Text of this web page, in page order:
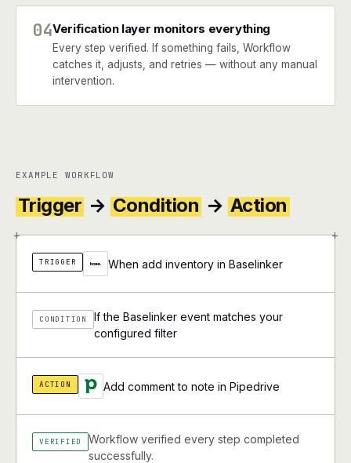
04Verification layer monitors everything
Every step verified. If something fails, Workflow
catches it, adjusts, and retries — without any manual
intervention.
EXAMPLE WORKFLOW
Trigger → Condition → Action
+ +
TRIGGER When add inventory in Baselinker
CONDITION
If the Baselinker event matches your
configured filter
ACTION Add comment to note in Pipedrive
VERIFIED
Workflow verified every step completed
successfully.